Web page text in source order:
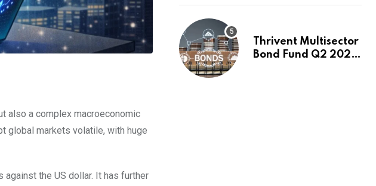
also a complex macroeconomic
global markets volatile, with huge
the US dollar. It has further
Power or FuelCell
Thrivent Multisector
Bond Fund Q2 2026